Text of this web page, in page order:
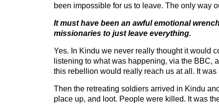
been impossible for us to leave. The only way
It must have been an awful emotional
missionaries to just leave everything.
Yes. In Kindu we never really thought it would
listening to what was happening, via the BBC,
this rebellion would really reach us at all. It
Then the retreating soldiers arrived in Kindu
place up, and loot. People were killed. It was